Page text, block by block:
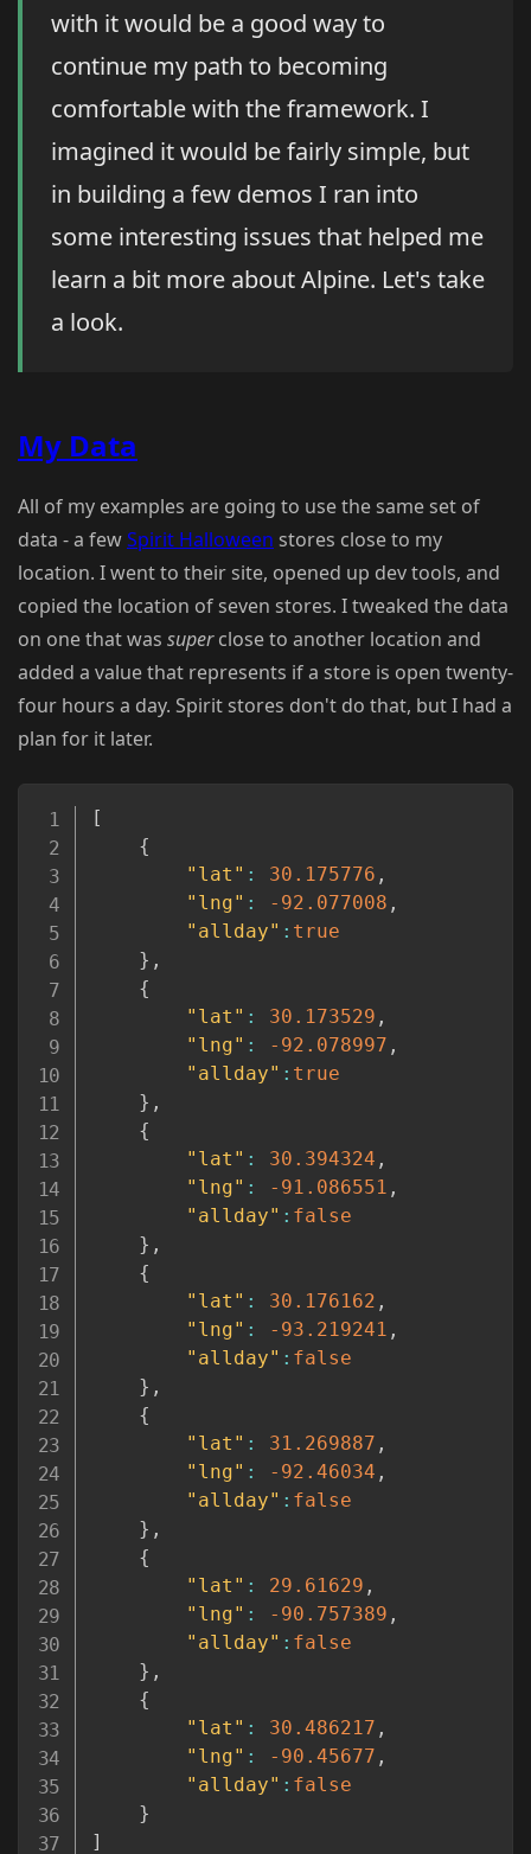
with it would be a good way to
continue my path to becoming
comfortable with the framework. I
imagined it would be fairly simple, but
in building a few demos I ran into
some interesting issues that helped me
learn a bit more about Alpine. Let's take
a look.
My Data
All of my examples are going to use the same set of
data - a fewSpirit Halloween stores close to my
location. I went to their site, opened up dev tools, and
copied the location of seven stores. I tweaked the data
on one that was superclose to another location and
added a value that represents if a store is open twenty-
four hours a day. Spirit stores don't do that, but I had a
plan for it later.
[
{
"lat" : 30.175776 ,
"lng" : -92.077008 ,
"allday" : true
} ,
{
"lat" : 30.173529 ,
"lng" : -92.078997 ,
"allday" : true
} ,
{
"lat" : 30.394324 ,
"lng" : -91.086551 ,
"allday" : false
} ,
{
"lat" : 30.176162 ,
"lng" : -93.219241 ,
"allday" : false
} ,
{
"lat" : 31.269887 ,
"lng" : -92.46034 ,
"allday" : false
} ,
{
"lat" : 29.61629 ,
"lng" : -90.757389 ,
"allday" : false
} ,
{
"lat" : 30.486217 ,
"lng" : -90.45677 ,
"allday" : false
}
]